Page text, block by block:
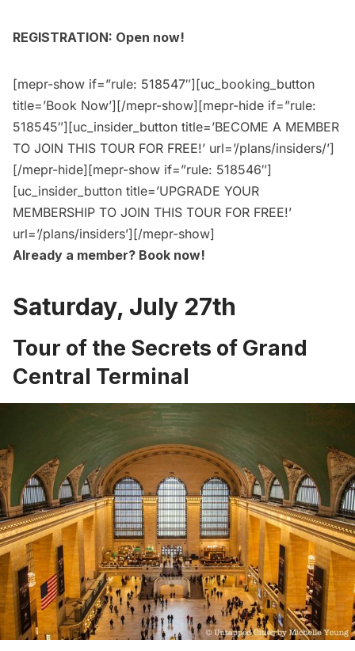
REGISTRATION: Open now!
[mepr-show if=”rule: 518547″][uc_booking_button
title=’Book Now’][/mepr-show][mepr-hide if=”rule:
518545″][uc_insider_button title=’BECOME A MEMBER
TO JOIN THIS TOUR FOR FREE!’ url=’/plans/insiders/’]
[/mepr-hide][mepr-show if=”rule: 518546″]
[uc_insider_button title=’UPGRADE YOUR
MEMBERSHIP TO JOIN THIS TOUR FOR FREE!’
url=’/plans/insiders’][/mepr-show]
Already a member? Book now!
Saturday, July 27th
Tour of the Secrets of Grand
Central Terminal